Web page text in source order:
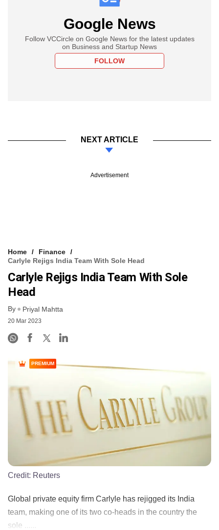
Google News
Follow VCCircle on Google News for the latest updates
on Business and Startup News
FOLLOW
NEXT ARTICLE
Advertisement
Home
Finance
Carlyle Rejigs India Team With Sole Head
Carlyle Rejigs India Team With Sole
Head
By Priyal Mahtta
20 Mar 2023
PREMIUM
Credit: Reuters
Global private equity firm Carlyle has rejigged its India
team, making one of its two co-heads in the country the
sole ......